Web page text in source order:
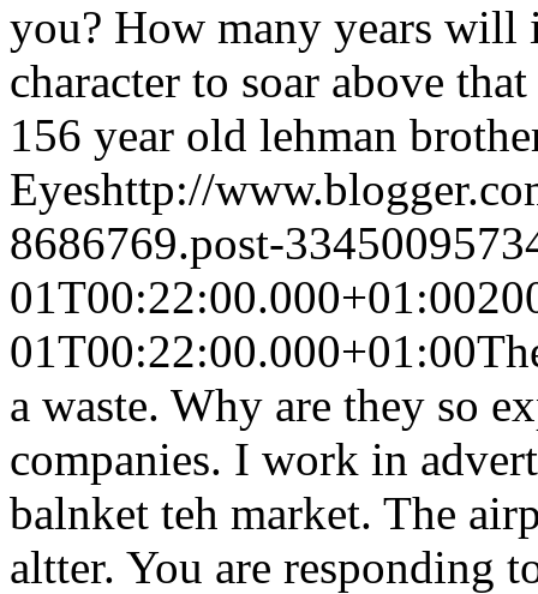
you? How many years
character to soar above
156 year old lehman
Eyeshttp://
8686769.post-
01T00:22:00.000+01:00
01T00:22:00.000+01:00
a waste. Why are they so
companies. I work in
balnket teh market. The
altter. You are responding